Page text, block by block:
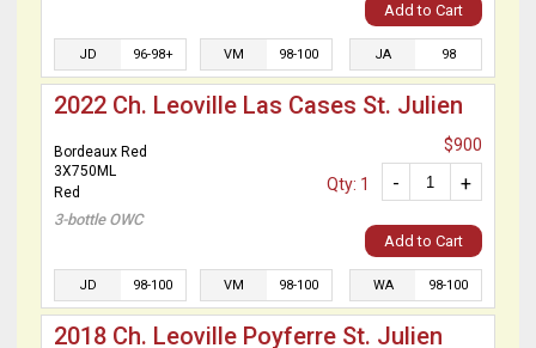
Add to Cart
JD 96-98+ VM 98-100 JA 98
2022 Ch. Leoville Las Cases St. Julien
Bordeaux Red
3X750ML
Red
3-bottle OWC
$900
+
-
Qty: 1
Add to Cart
JD 98-100 VM 98-100 WA 98-100
2018 Ch. Leoville Poyferre St. Julien